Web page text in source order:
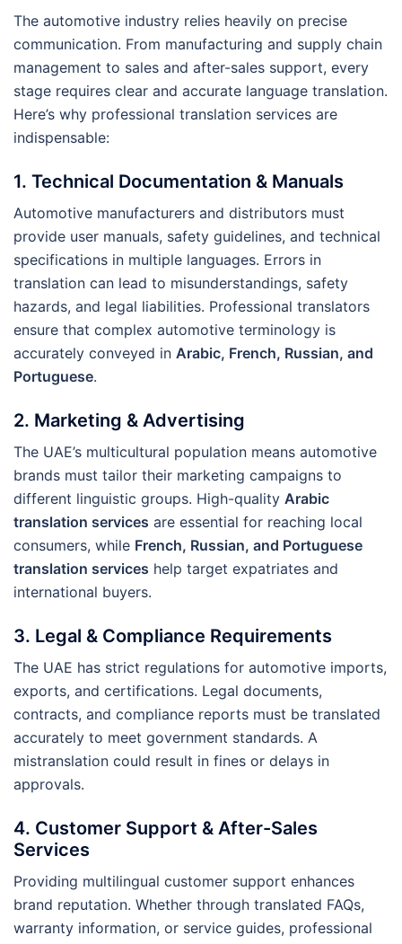
The automotive industry relies heavily on precise
communication. From manufacturing and supply chain
management to sales and after-sales support, every
stage requires clear and accurate language translation.
Here’s why professional translation services are
indispensable:
1. Technical Documentation & Manuals
Automotive manufacturers and distributors must
provide user manuals, safety guidelines, and technical
specifications in multiple languages. Errors in
translation can lead to misunderstandings, safety
hazards, and legal liabilities. Professional translators
ensure that complex automotive terminology is
accurately conveyed in Arabic, French, Russian, and
Portuguese.
2. Marketing & Advertising
The UAE’s multicultural population means automotive
brands must tailor their marketing campaigns to
different linguistic groups. High-quality Arabic
translation services are essential for reaching local
consumers, while French, Russian, and Portuguese
translation services help target expatriates and
international buyers.
3. Legal & Compliance Requirements
The UAE has strict regulations for automotive imports,
exports, and certifications. Legal documents,
contracts, and compliance reports must be translated
accurately to meet government standards. A
mistranslation could result in fines or delays in
approvals.
4. Customer Support & After-Sales
Services
Providing multilingual customer support enhances
brand reputation. Whether through translated FAQs,
warranty information, or service guides, professional